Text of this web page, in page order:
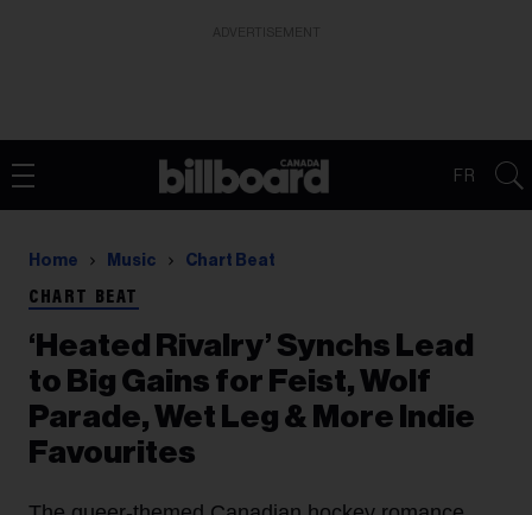
FR
Home Music Chart Beat
CHART BEAT
‘Heated Rivalry’ Synchs Lead
to Big Gains for Feist, Wolf
Parade, Wet Leg & More Indie
Favourites